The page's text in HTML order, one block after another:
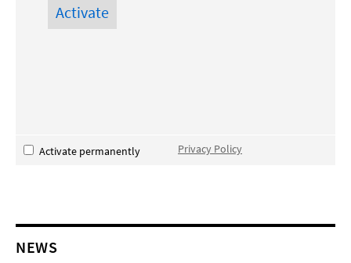
Activate permanently Privacy Policy
NEWS